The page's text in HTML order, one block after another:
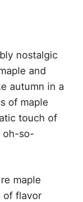
nostalgic
and
autumn in a
of maple
touch of
oh-so-
maple
of flavor